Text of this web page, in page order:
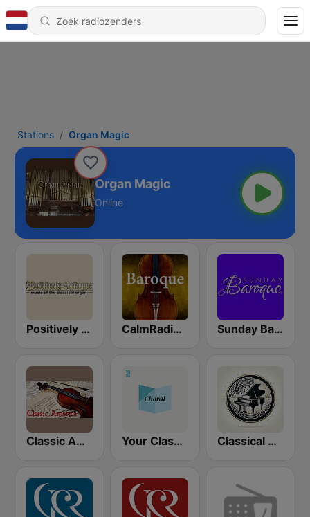
Stations Organ Magic
Organ Magic
Online
Positively Baroque CalmRadio.com - Baroque Sunday Baroque
Classic America Your Classical Choral Stream Classical Music Radio